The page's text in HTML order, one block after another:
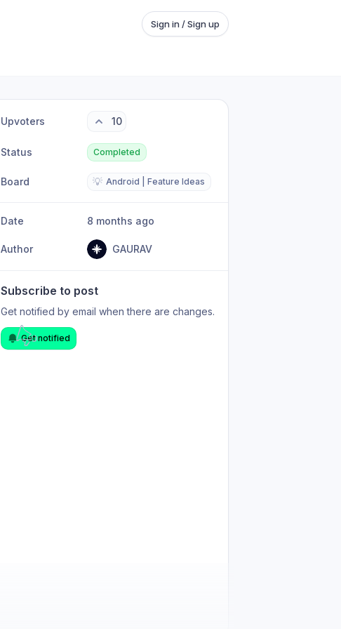
Sign in / Sign up
Upvoters 10
Status Completed
Board 💡 Android | Feature Ideas
Date 8 months ago
Author GAURAV
Subscribe to post
Get notified by email when there are changes.
Get notified